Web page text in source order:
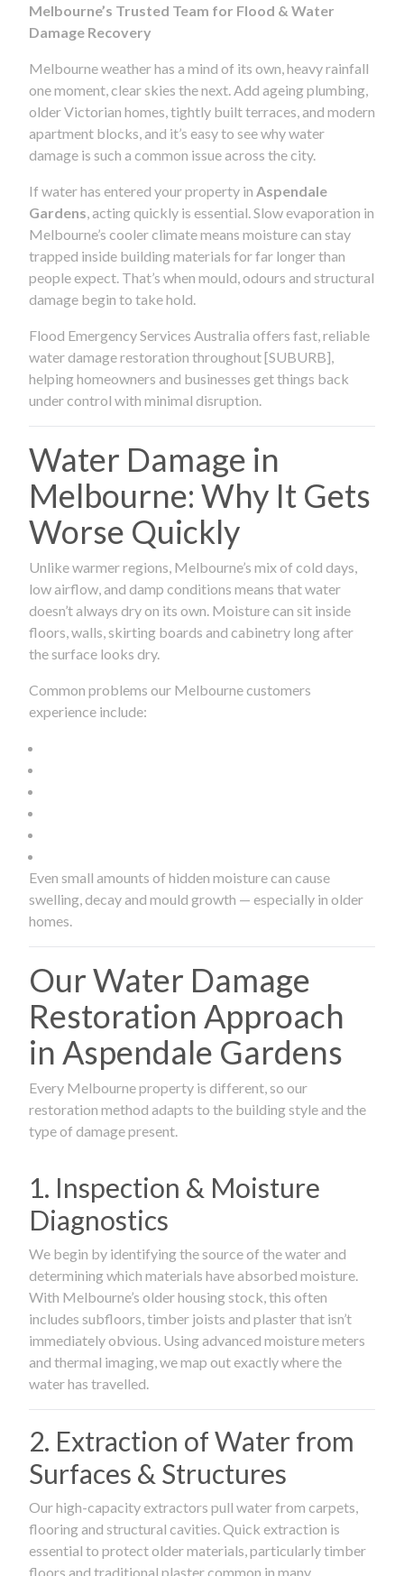
Melbourne’s Trusted Team for Flood & Water
Damage Recovery
Melbourne weather has a mind of its own, heavy rainfall
one moment, clear skies the next. Add ageing plumbing,
older Victorian homes, tightly built terraces, and modern
apartment blocks, and it’s easy to see why water
damage is such a common issue across the city.
If water has entered your property in Aspendale
Gardens , acting quickly is essential. Slow evaporation in
Melbourne’s cooler climate means moisture can stay
trapped inside building materials for far longer than
people expect. That’s when mould, odours and structural
damage begin to take hold.
Flood Emergency Services Australia offers fast, reliable
water damage restoration throughout [SUBURB],
helping homeowners and businesses get things back
under control with minimal disruption.
Water Damage in
Melbourne: Why It Gets
Worse Quickly
Unlike warmer regions, Melbourne’s mix of cold days,
low airflow, and damp conditions means that water
doesn’t always dry on its own. Moisture can sit inside
floors, walls, skirting boards and cabinetry long after
the surface looks dry.
Common problems our Melbourne customers
experience include:
Even small amounts of hidden moisture can cause
swelling, decay and mould growth — especially in older
homes.
Our Water Damage
Restoration Approach
in Aspendale Gardens
Every Melbourne property is different, so our
restoration method adapts to the building style and the
type of damage present.
1. Inspection & Moisture
Diagnostics
We begin by identifying the source of the water and
determining which materials have absorbed moisture.
With Melbourne’s older housing stock, this often
includes subfloors, timber joists and plaster that isn’t
immediately obvious. Using advanced moisture meters
and thermal imaging, we map out exactly where the
water has travelled.
2. Extraction of Water from
Surfaces & Structures
Our high-capacity extractors pull water from carpets,
flooring and structural cavities. Quick extraction is
essential to protect older materials, particularly timber
floors and traditional plaster common in many